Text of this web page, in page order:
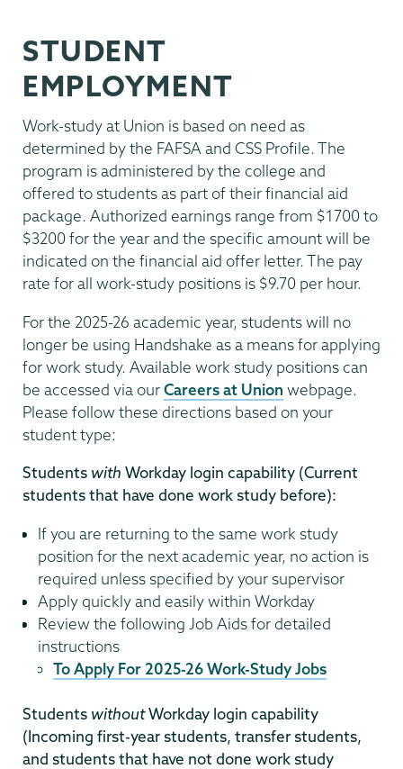
Financing
STUDENT
EMPLOYMENT
Work-study at Union is based on need as
determined by the FAFSA and CSS Profile. The
program is administered by the college and
offered to students as part of their financial aid
package. Authorized earnings range from $1700 to
$3200 for the year and the specific amount will be
indicated on the financial aid offer letter. The pay
rate for all work-study positions is $9.70 per hour.
For the 2025-26 academic year, students will no
longer be using Handshake as a means for applying
for work study. Available work study positions can
be accessed via ourCareers at Union webpage.
Please follow these directions based on your
student type:
Students with Workday login capability (Current
students that have done work study before):
If you are returning to the same work study
position for the next academic year, no action is
required unless specified by your supervisor
Apply quickly and easily within Workday
Review the following Job Aids for detailed
instructions
To Apply For 2025-26 Work-Study Jobs
Students withoutWorkday login capability
(Incoming first-year students, transfer students,
and students that have not done work study